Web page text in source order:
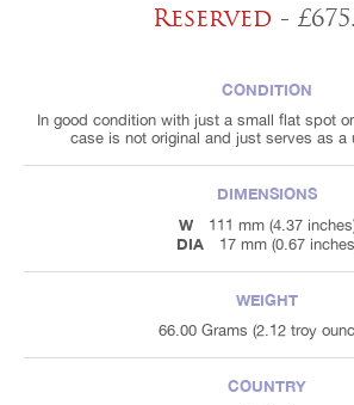
Reserved -
CONDITION
In good condition with just a small flat spot
case is not original and just serves as a
DIMENSIONS
W
111 mm (4.37
DIA 17 mm (0.67
WEIGHT
66.00 Grams (2.12 troy
COUNTRY